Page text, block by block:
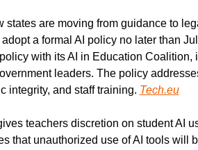
are moving from guidance to
a formal AI policy no later than
with its AI in Education Coalition,
leaders. The policy
integrity, and staff training. Tech.eu
teachers discretion on student AI
that unauthorized use of AI tools will